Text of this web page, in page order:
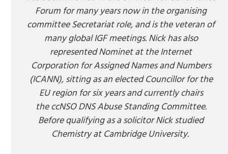
Forum for many years now in the organising
committee Secretariat role, and is the veteran of
many global IGF meetings. Nick has also
represented Nominet at the Internet
Corporation for Assigned Names and Numbers
(ICANN), sitting as an elected Councillor for the
EU region for six years and currently chairs
the ccNSO DNS Abuse Standing Committee.
Before qualifying as a solicitor Nick studied
Chemistry at Cambridge University.